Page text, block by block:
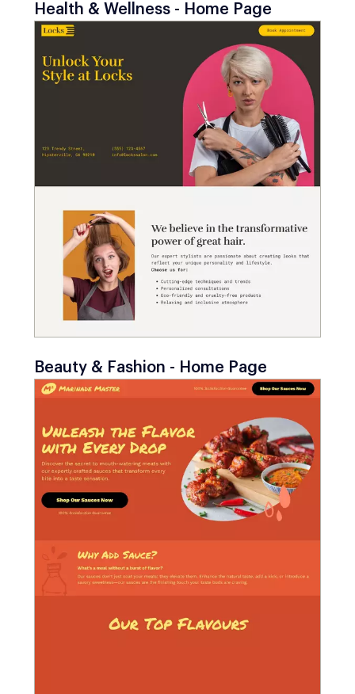
Health & Wellness - Home Page
Beauty & Fashion - Home Page